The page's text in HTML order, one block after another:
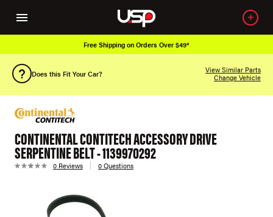
Free Shipping on Orders Over $49*
Does this Fit Your Car?
View Similar Parts
Change Vehicle
CONTINENTAL CONTITECH ACCESSORY DRIVE
SERPENTINE BELT - 1139970292
0 Reviews 0 Questions